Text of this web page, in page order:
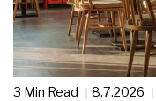
3 Min Read 8.7.2026